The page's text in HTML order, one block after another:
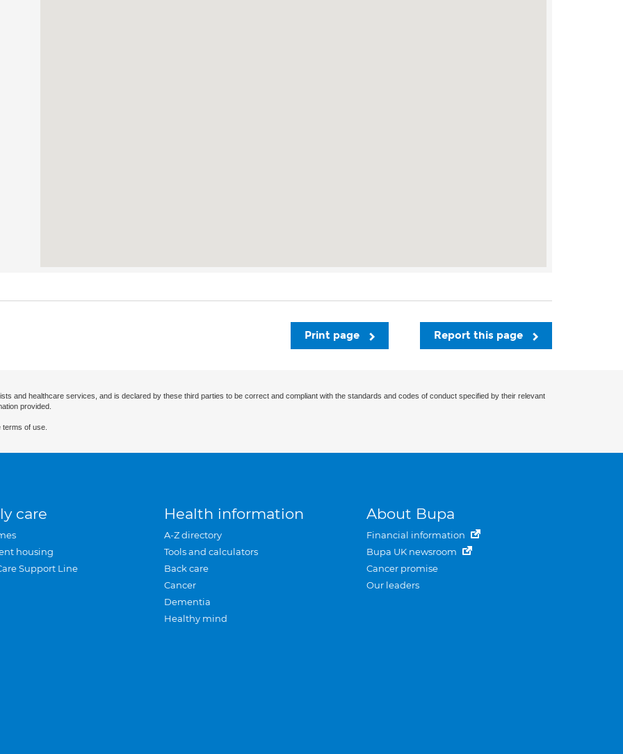
Report this page
Print page
and healthcare services, and is declared by these third parties to be correct and compliant with the standards and codes of conduct specified by their relevant
provided.
of use.
care
housing
Support Line
Health information
A-Z directory
Tools and calculators
Back care
Cancer
Dementia
Healthy mind
About Bupa
Financial information
Bupa UK newsroom
Cancer promise
Our leaders